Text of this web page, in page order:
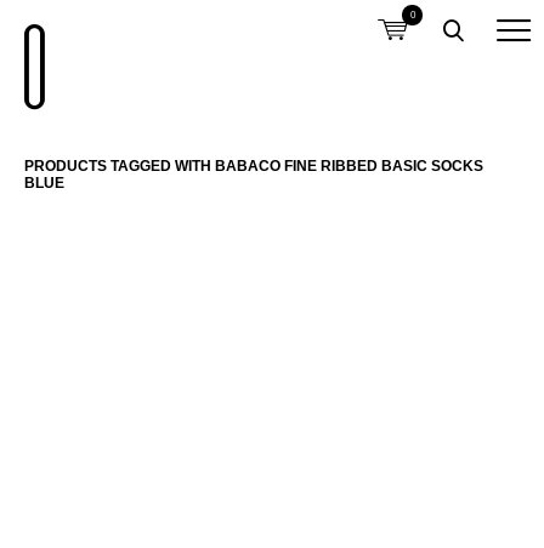
0
PRODUCTS TAGGED WITH BABACO FINE RIBBED BASIC SOCKS
BLUE